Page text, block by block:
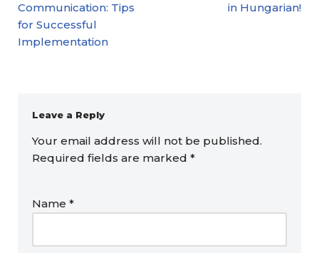
Communication: Tips
for Successful
Implementation
in Hungarian!
Leave a Reply
Your email address will not be published.
Required fields are marked *
Name *